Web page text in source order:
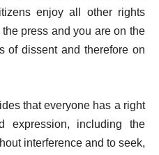
enjoy all other rights
press and you are on the
of dissent and therefore on
that everyone has a right
expression, including the
interference and to seek,